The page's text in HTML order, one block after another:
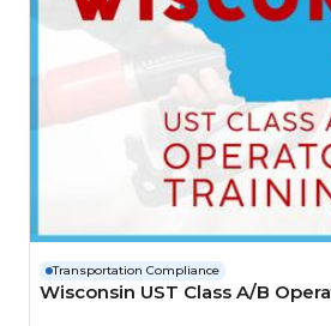
Transportation Compliance
Wisconsin UST Class A/B